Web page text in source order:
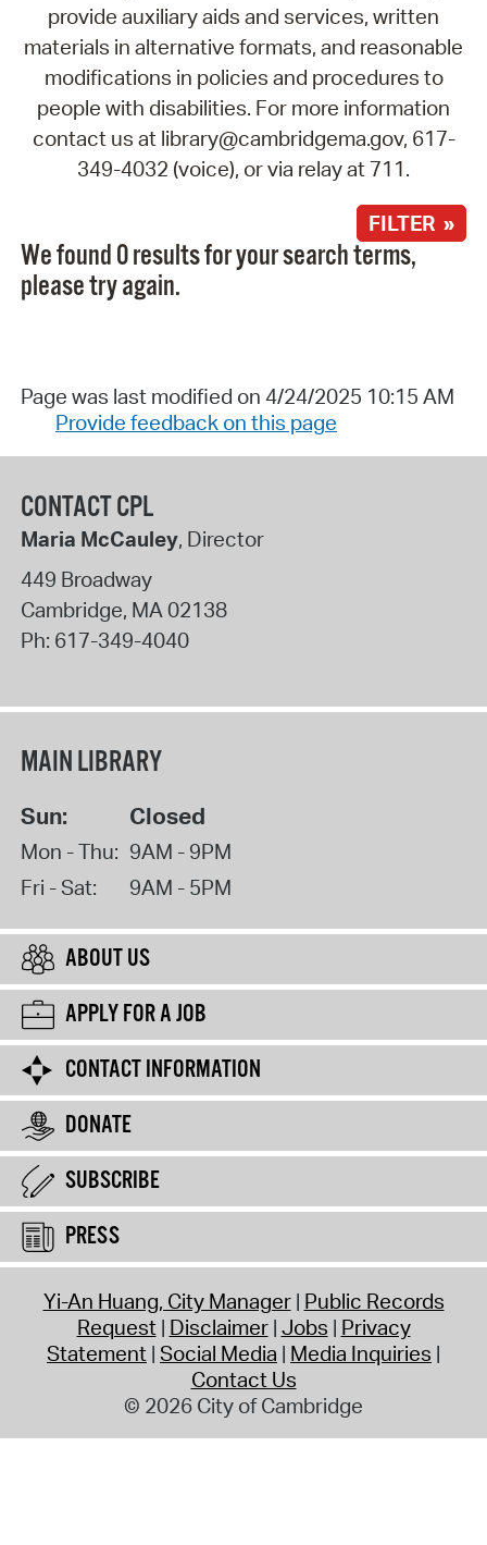
provide auxiliary aids and services, written
materials in alternative formats, and reasonable
modifications in policies and procedures to
people with disabilities. For more information
contact us at library@cambridgema.gov, 617-
349-4032 (voice), or via relay at 711.
FILTER »
We found 0 results for your search terms,
please try again.
Page was last modified on 4/24/2025 10:15 AM
Provide feedback on this page
CONTACT CPL
Maria McCauley, Director
449 Broadway
Cambridge, MA02138
Ph: 617-349-4040
MAIN LIBRARY
Sun: Closed
Mon - Thu: 9AM - 9PM
Fri - Sat:
9AM - 5PM
ABOUT US
APPLY FOR A JOB
CONTACT INFORMATION
DONATE
SUBSCRIBE
PRESS
Yi-An Huang, City Manager Public Records
Request Disclaimer Jobs Privacy
Statement Social Media Media Inquiries
Contact Us
© 2026 City of Cambridge